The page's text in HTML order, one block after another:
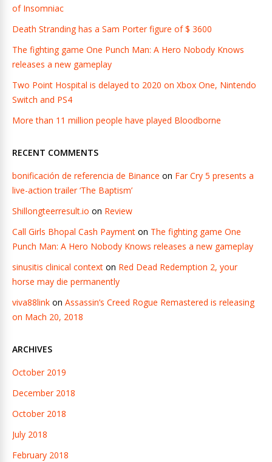
of Insomniac
Death Stranding has a Sam Porter figure of $ 3600
The fighting game One Punch Man: A Hero Nobody Knows
releases a new gameplay
Two Point Hospital is delayed to 2020 on Xbox One, Nintendo
Switch and PS4
More than 11 million people have played Bloodborne
RECENT COMMENTS
bonificación de referencia de Binance on Far Cry 5 presents a
live-action trailer ‘The Baptism’
Shillongteerresult.io on Review
Call Girls Bhopal Cash Payment on The fighting game One
Punch Man: A Hero Nobody Knows releases a new gameplay
sinusitis clinical context on Red Dead Redemption 2, your
horse may die permanently
viva88link on Assassin’s Creed Rogue Remastered is releasing
on Mach 20, 2018
ARCHIVES
October 2019
December 2018
October 2018
July 2018
February 2018